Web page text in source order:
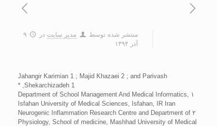
منتشر شده توسط مدیر سایت در
۹
آذر ۱۳۹۴
Jahangir Karimian 1 ; Majid Khazaei 2 ; and Parivash
Shekarchizadeh 1, *
۱ Department of School Management And Medical Informatics,
Isfahan University of Medical Sciences, Isfahan, IR Iran
۲ Neurogenic Inflammation Research Centre and Department of
Physiology, School of medicine, Mashhad University of Medical